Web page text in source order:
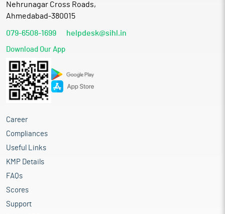
Nehrunagar Cross Roads,
Ahmedabad-380015
079-6508-1699 helpdesk@sihl.in
Download Our App
Career
Compliances
Useful Links
KMP Details
FAQs
Scores
Support